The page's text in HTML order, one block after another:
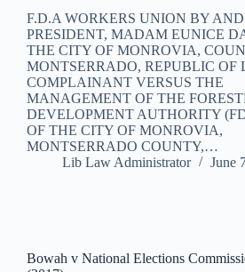
F.D.A WORKERS UNION BY
PRESIDENT, MADAM EUNICE
THE CITY OF MONROVIA,
MONTSERRADO, REPUBLIC OF
COMPLAINANT VERSUS THE
MANAGEMENT OF THE
DEVELOPMENT AUTHORITY
OF THE CITY OF MONROVIA,
MONTSERRADO COUNTY,…
Lib Law Administrator
June
Bowah v National Elections